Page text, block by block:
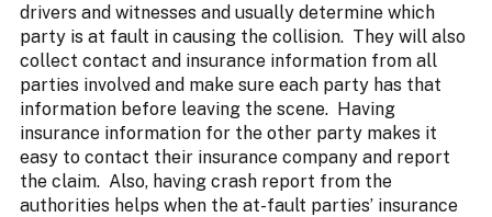
drivers and witnesses and usually determine which
party is at fault in causing the collision. They will also
collect contact and insurance information from all
parties involved and make sure each party has that
information before leaving the scene. Having
insurance information for the other party makes it
easy to contact their insurance company and report
the claim. Also, having crash report from the
authorities helps when the at-fault parties’ insurance